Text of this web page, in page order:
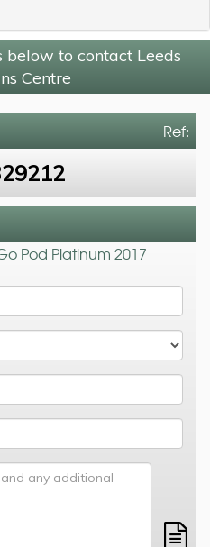
below to contact Leeds
Centre
Ref:
Pod Platinum 2017